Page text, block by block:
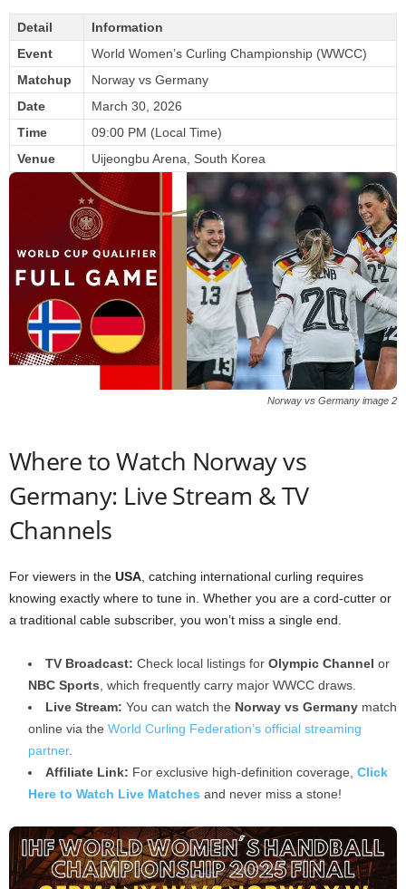
Detail
Information
Event
World Women’s Curling Championship (WWCC)
Matchup
Norway vs Germany
Date
March 30, 2026
Time
09:00 PM (Local Time)
Venue
Uijeongbu Arena, South Korea
Norway vs Germany image 2
Where to Watch Norway vs
Germany: Live Stream & TV
Channels
For viewers in the USA, catching international curling requires
knowing exactly where to tune in. Whether you are a cord-cutter or
a traditional cable subscriber, you won’t miss a single end.
TV Broadcast: Check local listings for Olympic Channel or
NBC Sports, which frequently carry major WWCC draws.
Live Stream: You can watch the Norway vs Germany match
online via the World Curling Federation’s official streaming
partner.
Affiliate Link: For exclusive high-definition coverage, Click
Here to Watch Live Matches and never miss a stone!